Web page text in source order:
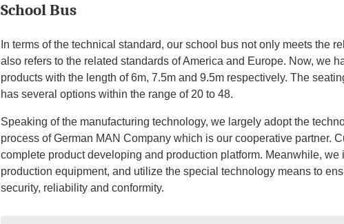
School Bus
In terms of the technical standard, our school bus not only meets the
also refers to the related standards of America and Europe. Now, we
products with the length of 6m, 7.5m and 9.5m respectively. The
has several options within the range of 20 to 48.
Speaking of the manufacturing technology, we largely adopt the
process of German MAN Company which is our cooperative partner.
complete product developing and production platform. Meanwhile, we
production equipment, and utilize the special technology means to
security, reliability and conformity.